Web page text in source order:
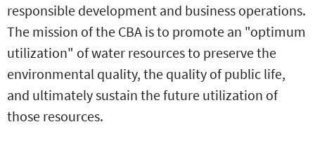
responsible development and business operations.
The mission of the CBA is to promote an "optimum
utilization" of water resources to preserve the
environmental quality, the quality of public life,
and ultimately sustain the future utilization of
those resources.